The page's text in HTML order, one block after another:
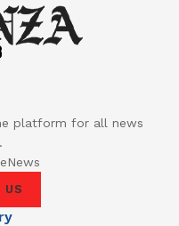
platform for all news
US